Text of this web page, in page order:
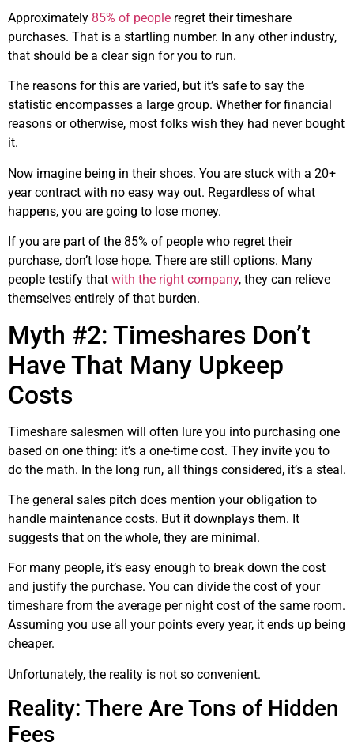
Approximately 85% of people regret their timeshare
purchases. That is a startling number. In any other industry,
that should be a clear sign for you to run.
The reasons for this are varied, but it’s safe to say the
statistic encompasses a large group. Whether for financial
reasons or otherwise, most folks wish they had never bought
it.
Now imagine being in their shoes. You are stuck with a 20+
year contract with no easy way out. Regardless of what
happens, you are going to lose money.
If you are part of the 85% of people who regret their
purchase, don’t lose hope. There are still options. Many
people testify that with the right company, they can relieve
themselves entirely of that burden.
Myth #2: Timeshares Don’t
Have That Many Upkeep
Costs
Timeshare salesmen will often lure you into purchasing one
based on one thing: it’s a one-time cost. They invite you to
do the math. In the long run, all things considered, it’s a steal.
The general sales pitch does mention your obligation to
handle maintenance costs. But it downplays them. It
suggests that on the whole, they are minimal.
For many people, it’s easy enough to break down the cost
and justify the purchase. You can divide the cost of your
timeshare from the average per night cost of the same room.
Assuming you use all your points every year, it ends up being
cheaper.
Unfortunately, the reality is not so convenient.
Reality: There Are Tons of Hidden
Fees